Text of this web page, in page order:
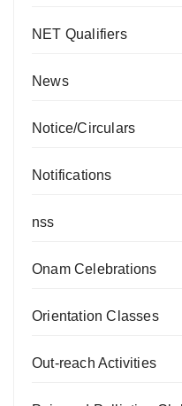
NET Qualifiers
News
Notice/Circulars
Notifications
nss
Onam Celebrations
Orientation Classes
Out-reach Activities